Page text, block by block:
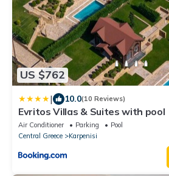
US $762
| 10.0(10 Reviews)
Evritos Villas & Suites with pool
Air Conditioner Parking
Pool
Central Greece
Karpenisi